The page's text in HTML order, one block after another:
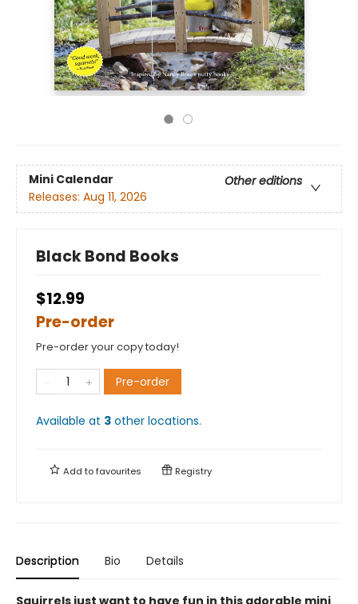
Mini Calendar
Other editions
Releases: Aug 11, 2026
Black Bond Books
$12.99
Pre-order
Pre-order your copy today!
Pre-order
Available at 3 other locations.
Add tofavourites Registry
Description Bio Details
Squirrels just want to have fun in this adorable mini